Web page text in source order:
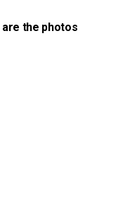
the photos